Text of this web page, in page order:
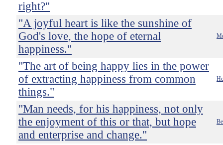
right?"
"A joyful heart is like the sunshine of
God's love, the hope of eternal
happiness."
"The art of being happy lies in the power
of extracting happiness from common
things."
"Man needs, for his happiness, not only
the enjoyment of this or that, but hope
and enterprise and change."